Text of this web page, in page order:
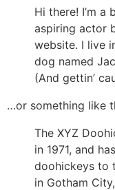
Hi there! I’m a
aspiring actor
website. I live
dog named
(And gettin’
…or something like
The XYZ
in 1971, and
doohickeys to
in Gotham